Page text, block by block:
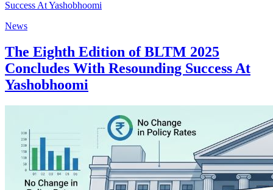
News
The Eighth Edition of BLTM 2025
Concludes With Resounding Success At
Yashobhoomi